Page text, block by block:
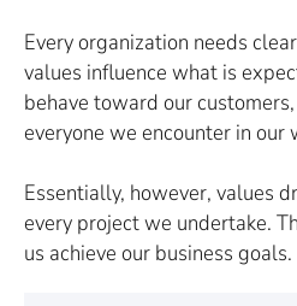
Every organization needs
values influence what is
behave toward our
everyone we encounter in our
Essentially, however, values
every project we undertake.
us achieve our business goals.